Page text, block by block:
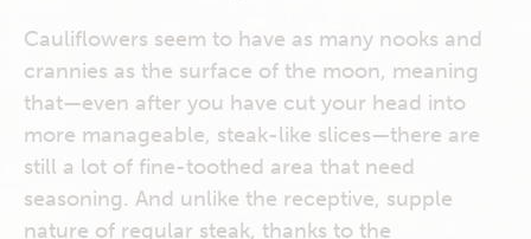
Cauliflowers seem to have as many nooks and
crannies as the surface of the moon, meaning
that—even after you have cut your head into
more manageable, steak-like slices—there are
still a lot of fine-toothed area that need
seasoning. And unlike the receptive, supple
nature of regular steak, thanks to the